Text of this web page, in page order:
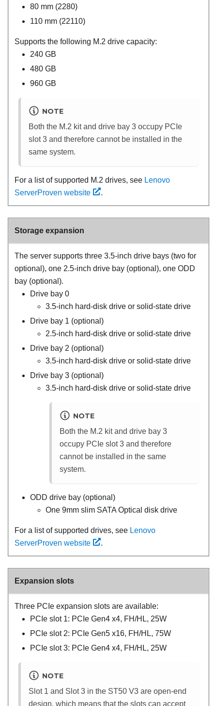
80 mm (2280)
110 mm (22110)
Supports the following M.2 drive capacity:
240 GB
480 GB
960 GB
NOTE
Both the M.2 kit and drive bay 3 occupy PCIe
slot 3 and therefore cannot be installed in the
same system.
For a list of supported M.2 drives, see Lenovo
ServerProven website
.
Storage expansion
The server supports three 3.5-inch drive bays (two for
optional), one 2.5-inch drive bay (optional), one ODD
bay (optional).
Drive bay 0
3.5-inch hard-disk drive or solid-state drive
Drive bay 1 (optional)
2.5-inch hard-disk drive or solid-state drive
Drive bay 2 (optional)
3.5-inch hard-disk drive or solid-state drive
Drive bay 3 (optional)
3.5-inch hard-disk drive or solid-state drive
NOTE
Both the M.2 kit and drive bay 3
occupy PCIe slot 3 and therefore
cannot be installed in the same
system.
ODD drive bay (optional)
One 9mm slim SATA Optical disk drive
For a list of supported drives, see Lenovo
ServerProven website
.
Expansion slots
Three PCIe expansion slots are available:
PCIe slot 1: PCIe Gen4 x4, FH/HL, 25W
PCIe slot 2: PCIe Gen5 x16, FH/HL, 75W
PCIe slot 3: PCIe Gen4 x4, FH/HL, 25W
NOTE
Slot 1 and Slot 3 in the ST50 V3 are open-end
design, which means that the slots can accept